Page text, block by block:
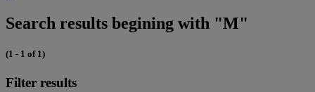
Search results begining with "M"
(1 - 1 of 1)
Filter results